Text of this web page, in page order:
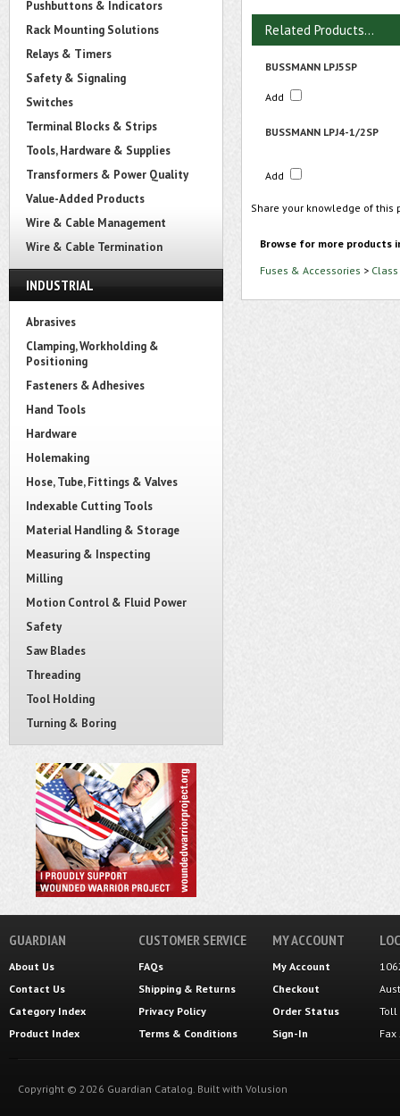
Pushbuttons & Indicators
Rack Mounting Solutions
Relays & Timers
Safety & Signaling
Switches
Terminal Blocks & Strips
Tools, Hardware & Supplies
Transformers & Power Quality
Value-Added Products
Wire & Cable Management
Wire & Cable Termination
INDUSTRIAL
Abrasives
Clamping, Workholding &
Positioning
Fasteners & Adhesives
Hand Tools
Hardware
Holemaking
Hose, Tube, Fittings & Valves
Indexable Cutting Tools
Material Handling & Storage
Measuring & Inspecting
Milling
Motion Control & Fluid Power
Safety
Saw Blades
Threading
Tool Holding
Turning & Boring
Related Products...
BUSSMANN LPJ5SP
Add
BUSSMANN LPJ4-1/2SP
Add
Share your knowledge of
Browse for more products
Fuses & Accessories > Class
GUARDIAN
About Us
Contact Us
Category Index
Product Index
CUSTOMER SERVICE
FAQs
Shipping & Returns
Privacy Policy
Terms & Conditions
MY ACCOUNT
My Account
Checkout
Order Status
Sign-In
Toll
Copyright © 2026 Guardian Catalog. Built with Volusion